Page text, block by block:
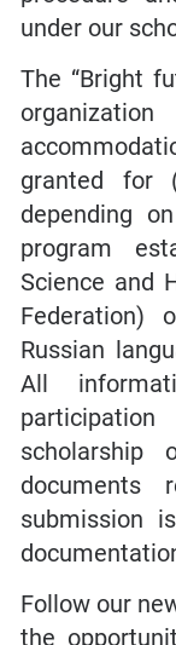
under our
The “Bright
granted for
depending
program
Science and
Federation)
Russian
All
documents
submission
Follow our
the